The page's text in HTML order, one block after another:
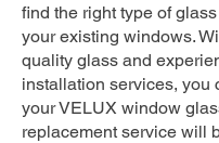
find the right type of
your existing windows.
quality glass and
installation services, you
your VELUX window
replacement service will